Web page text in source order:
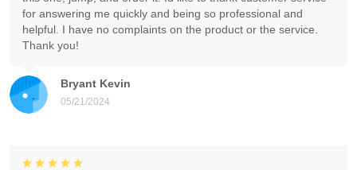
Bryant Kevin
05/21/2024
for answering me quickly and being so professional and
helpful. I have no complaints on the product or the service.
Thank you!